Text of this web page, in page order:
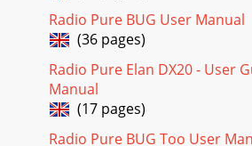
Radio Pure BUG User Manual
(36 pages)
Radio Pure Elan DX20 - User
Manual
(17 pages)
Radio Pure BUG Too User